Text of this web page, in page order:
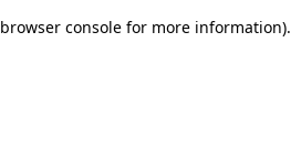
browser console for more information).